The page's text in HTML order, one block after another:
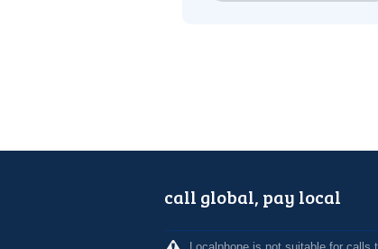
call global, pay local